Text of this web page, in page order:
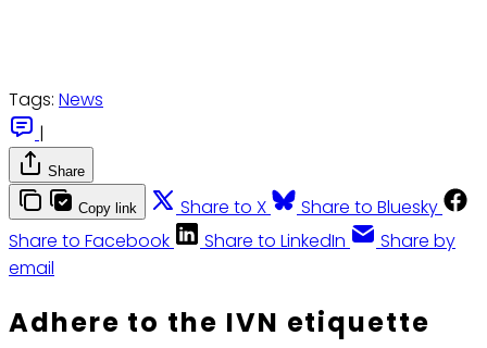
Tags: News
|
Share
Copy link Share to X
Share to Bluesky
Share to Facebook
Share to LinkedIn
Share by
email
Adhere to the IVN etiquette